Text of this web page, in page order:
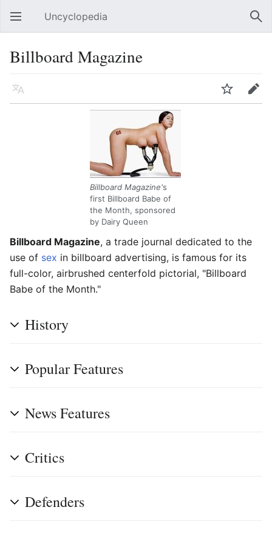
Open main menu Uncyclopedia
Billboard Magazine
Language Watch Edit
Billboard Magazine's
first Billboard Babe of
the Month, sponsored
by Dairy Queen
Billboard Magazine, a trade journal dedicated to the
use of sex in billboard advertising, is famous for its
full-color, airbrushed centerfold pictorial, "Billboard
Babe of the Month."
History
Popular Features
News Features
Critics
Defenders